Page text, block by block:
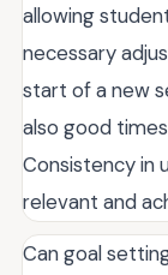
allowing
necessary
start of a new
also good
Consistency in
relevant and
Can goal